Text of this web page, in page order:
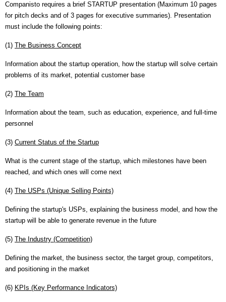
Companisto requires a brief STARTUP presentation (Maximum 10 pages
for pitch decks and of 3 pages for executive summaries). Presentation
must include the following points:
(1) The Business Concept
Information about the startup operation, how the startup will solve certain
problems of its market, potential customer base
(2) The Team
Information about the team, such as education, experience, and full-time
personnel
(3) Current Status of the Startup
What is the current stage of the startup, which milestones have been
reached, and which ones will come next
(4) The USPs (Unique Selling Points)
Defining the startup's USPs, explaining the business model, and how the
startup will be able to generate revenue in the future
(5) The Industry (Competition)
Defining the market, the business sector, the target group, competitors,
and positioning in the market
(6) KPIs (Key Performance Indicators)